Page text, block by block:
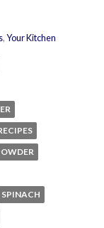
,Your Kitchen
SPINACH